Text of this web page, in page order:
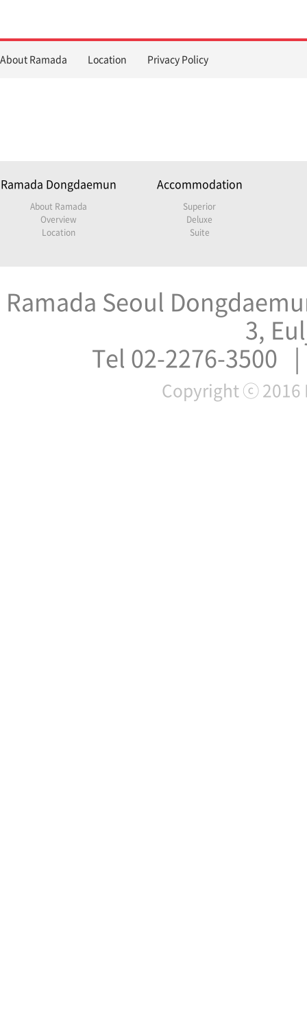
About Ramada Location Privacy Policy
Ramada Dongdaemun
About Ramada
Overview
Location
Accommodation
Superior
Deluxe
Suite
Ramada Seoul
3,
Tel 02-2276-3500
Copyright ⓒ 2016